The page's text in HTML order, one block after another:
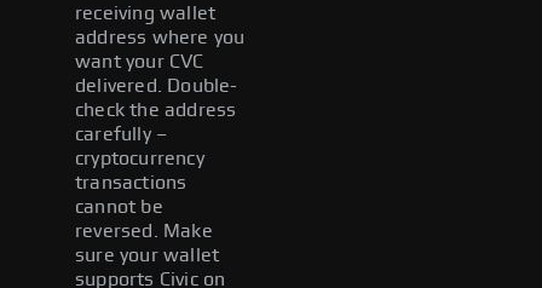
receiving wallet
address where you
want your CVC
delivered. Double-
check the address
carefully –
cryptocurrency
transactions
cannot be
reversed. Make
sure your wallet
supports Civic on